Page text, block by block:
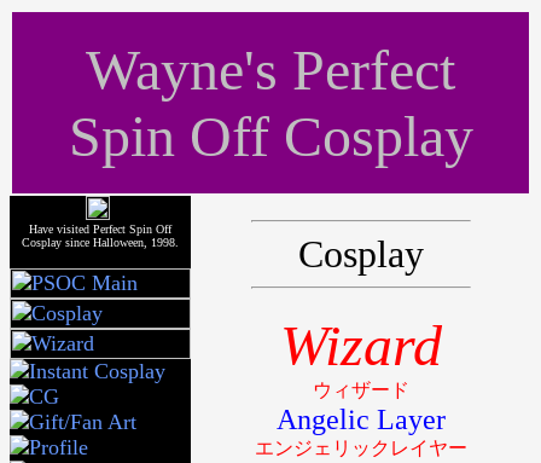
Wayne's Perfect
Spin Off Cosplay
Have visited Perfect Spin Off
Cosplay since Halloween, 1998.
Cosplay
Wizard
ウィザード
Angelic Layer
エンジェリックレイヤー